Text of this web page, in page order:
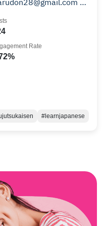
何
Rate
#learnjapanese